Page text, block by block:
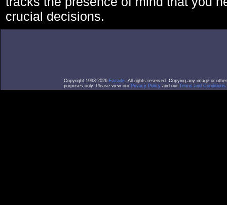
crucial decisions.
Copyright 1993-2026 Facade. All rights reserved. Copying any image or
purposes only. Please view our Privacy Policy and our Terms and Conditions